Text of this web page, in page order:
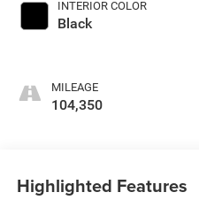
INTERIOR COLOR
Black
MILEAGE
104,350
Highlighted Features